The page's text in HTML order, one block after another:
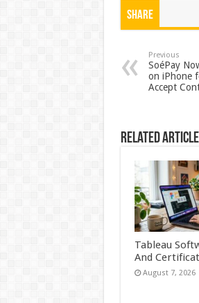
p
p
Share
Previous
SoéPay
on iPhone
Accept
Related
Tableau
And
August 7, 2026